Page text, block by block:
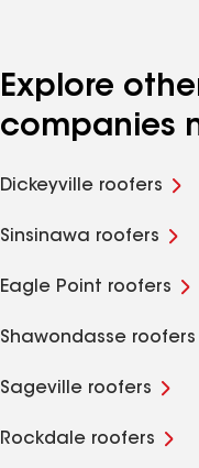
Explore
companies
Dickeyville roofers
Sinsinawa roofers
Eagle Point roofers
Shawondasse roofers
Sageville roofers
Rockdale roofers